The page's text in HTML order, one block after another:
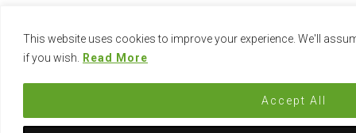
This website uses cookies to improve your experience. We'll
if you wish. Read More
Accept All